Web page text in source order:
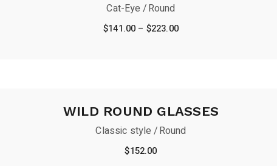
Cat-Eye Round
$141.00 – $223.00Price
range:
WILD ROUND GLASSES
Classic style Round
$152.00